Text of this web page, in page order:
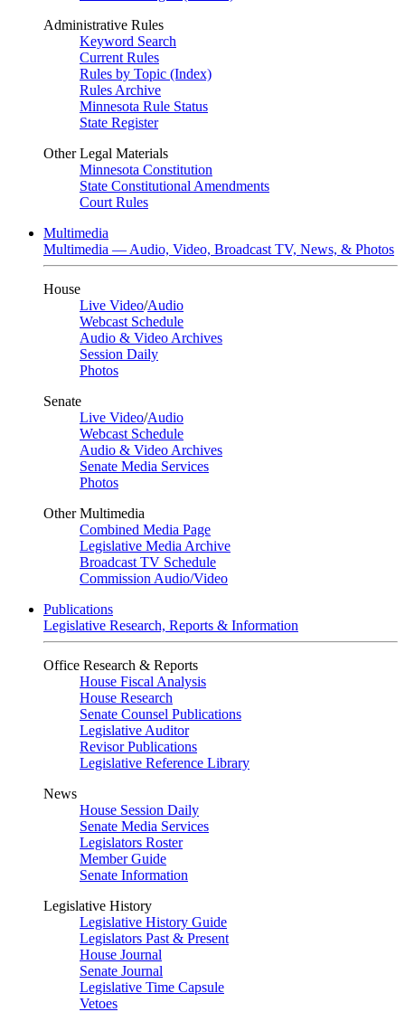
Administrative Rules
Keyword Search
Current Rules
Rules by Topic (Index)
Rules Archive
Minnesota Rule Status
State Register
Other Legal Materials
Minnesota Constitution
State Constitutional Amendments
Court Rules
Multimedia
Multimedia — Audio, Video, Broadcast TV, News, & Photos
House
Live Video/Audio
Webcast Schedule
Audio & Video Archives
Session Daily
Photos
Senate
Live Video/Audio
Webcast Schedule
Audio & Video Archives
Senate Media Services
Photos
Other Multimedia
Combined Media Page
Legislative Media Archive
Broadcast TV Schedule
Commission Audio/Video
Publications
Legislative Research, Reports & Information
Office Research & Reports
House Fiscal Analysis
House Research
Senate Counsel Publications
Legislative Auditor
Revisor Publications
Legislative Reference Library
News
House Session Daily
Senate Media Services
Legislators Roster
Member Guide
Senate Information
Legislative History
Legislative History Guide
Legislators Past & Present
House Journal
Senate Journal
Legislative Time Capsule
Vetoes